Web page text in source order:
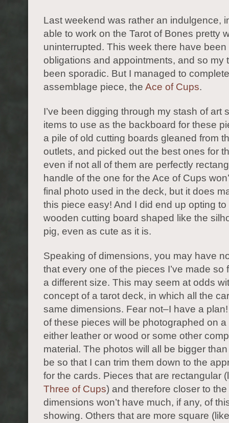
Last weekend was rather an indulgence,
able to work on the Tarot of Bones pretty
uninterrupted. This week there have been
obligations and appointments, and so my
been sporadic. But I managed to
assemblage piece, the Ace of Cups.
I’ve been digging through my stash of art
items to use as the backboard for these
a pile of old cutting boards gleaned from
outlets, and picked out the best ones for
even if not all of them are perfectly
handle of the one for the Ace of Cups
final photo used in the deck, but it does
this piece easy! And I did end up opting
wooden cutting board shaped like the
pig, even as cute as it is.
Speaking of dimensions, you may have
that every one of the pieces I’ve made so
a different size. This may seem at odds
concept of a tarot deck, in which all the
same dimensions. Fear not–I have a
of these pieces will be photographed on
either leather or wood or some other
material. The photos will all be bigger
be so that I can trim them down to the
for the cards. Pieces that are rectangular
Three of Cups) and therefore closer to
dimensions won’t have much, if any, of
showing. Others that are more square (like